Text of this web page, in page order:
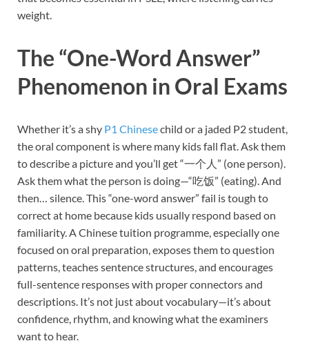
weight.
The “One-Word Answer”
Phenomenon in Oral Exams
Whether it’s a shy P1 Chinesechild or a jaded P2 student,
the oral component is where many kids fall flat. Ask them
to describe a picture and you’ll get “一个人” (one person).
Ask them what the person is doing—“吃饭” (eating). And
then… silence. This “one-word answer” fail is tough to
correct at home because kids usually respond based on
familiarity. A Chinese tuition programme, especially one
focused on oral preparation, exposes them to question
patterns, teaches sentence structures, and encourages
full-sentence responses with proper connectors and
descriptions. It’s not just about vocabulary—it’s about
confidence, rhythm, and knowing what the examiners
want to hear.